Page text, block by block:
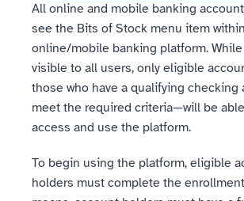
All online and mobile banking
see the Bits of Stock menu item
online/mobile banking platform.
visible to all users, only eligible
those who have a qualifying checking
meet the required criteria—will be
access and use the platform.
To begin using the platform, eligible
holders must complete the